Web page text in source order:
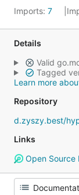
Imports: 7
Details
Valid
Tagged
Learn more
Repository
d.zyszy.best/
Links
Open Source